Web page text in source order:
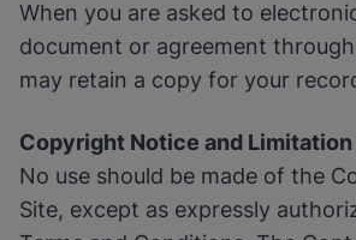
When you are asked to
document or agreement
may retain a copy for your
Copyright Notice and Limitation
No use should be made of the
Site, except as expressly